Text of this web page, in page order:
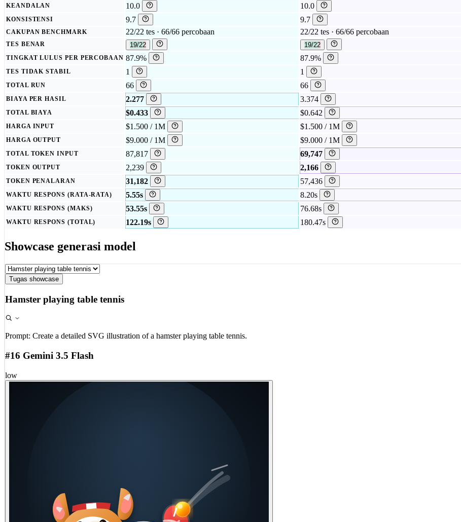
KEANDALAN 10.0 10.0
KONSISTENSI 9.7 9.7
CAKUPAN BENCHMARK 22/22 tes · 66/66 percobaan 22/22 tes · 66/66 percobaan
TES BENAR 19/22 19/22
TINGKAT LULUS PER PERCOBAAN 87.9% 87.9%
TES TIDAK STABIL 1 1
TOTAL RUN 66 66
BIAYA PER HASIL 2.277 3.374
TOTAL BIAYA $0.433 $0.642
HARGA INPUT $1.500 / 1M $1.500 / 1M
HARGA OUTPUT $9.000 / 1M $9.000 / 1M
TOTAL TOKEN INPUT 87,817 69,747
TOKEN OUTPUT 2,239 2,166
TOKEN PENALARAN 31,182 57,436
WAKTU RESPONS (RATA-RATA) 5.55s 8.20s
WAKTU RESPONS (MAKS) 53.55s 76.68s
WAKTU RESPONS (TOTAL) 122.19s 180.47s
Showcase generasi model
Tugas showcase
Hamster playing table tennis
Prompt: Create a detailed SVG illustration of a hamster playing table tennis.
#16 Gemini 3.5 Flash
low